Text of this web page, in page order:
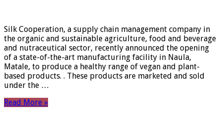
Silk Cooperation, a supply chain management company in
the organic and sustainable agriculture, food and beverage
and nutraceutical sector, recently announced the opening
of a state-of-the-art manufacturing facility in Naula,
Matale, to produce a healthy range of vegan and plant-
based products. . These products are marketed and sold
under the …
Read More »